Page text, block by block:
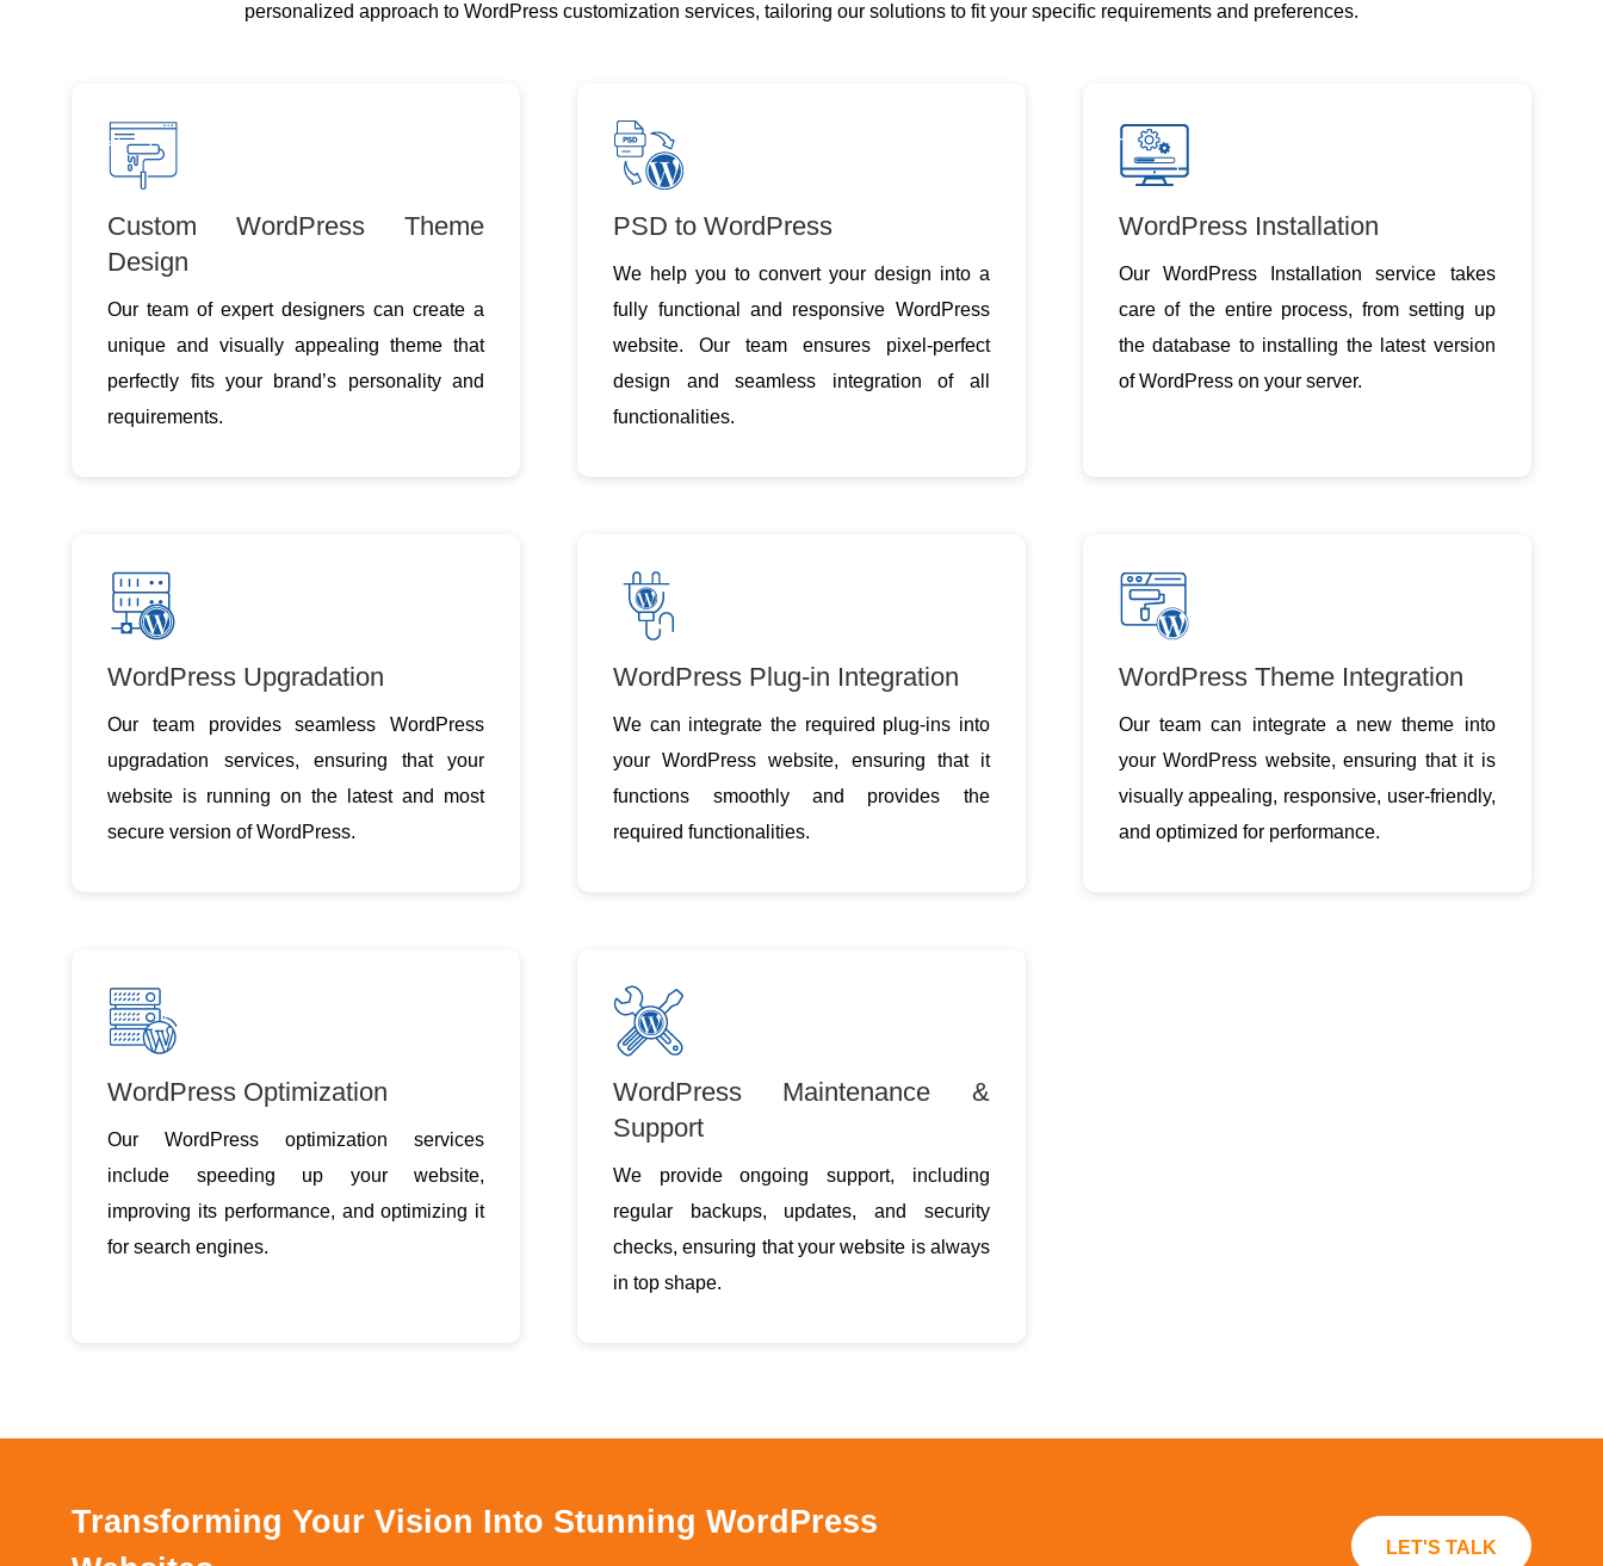
personalized approach to WordPress customization services, tailoring our solutions to fit your specific requirements and preferences.
Custom WordPress Theme
Design
Our team of expert designers can create a
unique and visually appealing theme that
perfectly fits your brand’s personality and
requirements.
PSD to WordPress
We help you to convert your design into a
fully functional and responsive WordPress
website. Our team ensures pixel-perfect
design and seamless integration of all
functionalities.
WordPress Installation
Our WordPress Installation service takes
care of the entire process, from setting up
the database to installing the latest version
of WordPress on your server.
WordPress Upgradation
Our team provides seamless WordPress
upgradation services, ensuring that your
website is running on the latest and most
secure version of WordPress.
WordPress Plug-in Integration
We can integrate the required plug-ins into
your WordPress website, ensuring that it
functions smoothly and provides the
required functionalities.
WordPress Theme Integration
Our team can integrate a new theme into
your WordPress website, ensuring that it is
visually appealing, responsive, user-friendly,
and optimized for performance.
WordPress Optimization
Our WordPress optimization services
include speeding up your website,
improving its performance, and optimizing it
for search engines.
WordPress Maintenance &
Support
We provide ongoing support, including
regular backups, updates, and security
checks, ensuring that your website is always
in top shape.
Transforming Your Vision Into Stunning WordPress
LET'S TALK